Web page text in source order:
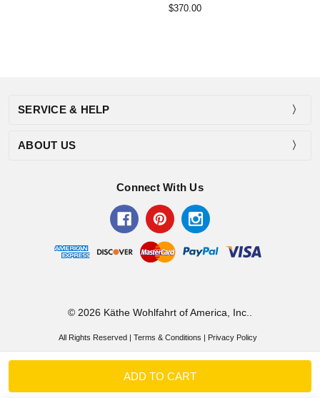
$370.00
SERVICE & HELP
ABOUT US
Connect With Us
© 2026 Käthe Wohlfahrt of America, Inc..
All Rights Reserved |Terms & Conditions | Privacy Policy